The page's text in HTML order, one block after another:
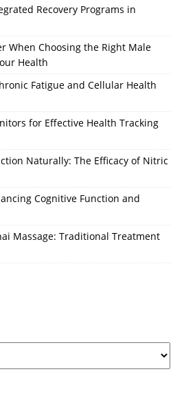
Recovery Programs in
When Choosing the Right Male
Health
Fatigue and Cellular Health
for Effective Health Tracking
Naturally: The Efficacy of Nitric
Cognitive Function and
Massage: Traditional Treatment